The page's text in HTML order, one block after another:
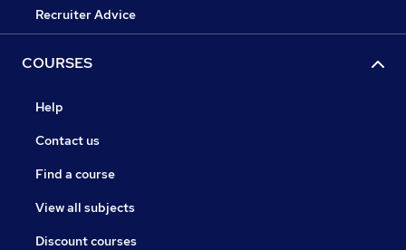
Recruiter Advice
COURSES
Help
Contact us
Find a course
View all subjects
Discount courses